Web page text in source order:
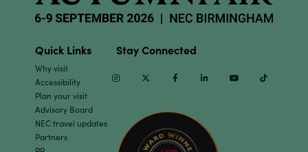
Quick Links
Why visit
Accessibility
Plan your visit
Advisory Board
NEC travel updates
Partners
Stay Connected
InstagramTwitter Facebook Linkedin Youtube